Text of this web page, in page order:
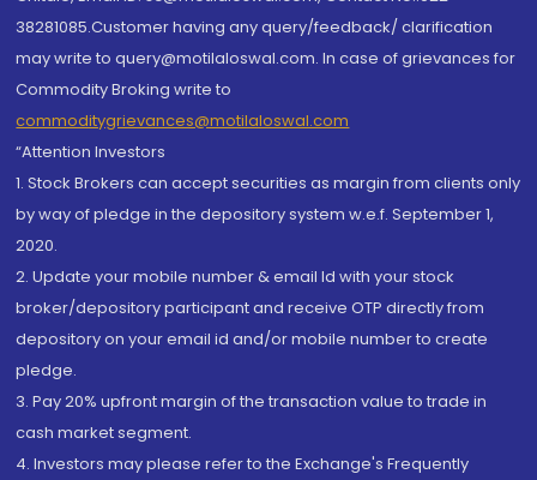
38281085.Customer having any query/feedback/ clarification
may write to query@motilaloswal.com. In case of grievances for
Commodity Broking write to
commoditygrievances@motilaloswal.com
“Attention Investors
1. Stock Brokers can accept securities as margin from clients only
by way of pledge in the depository system w.e.f. September 1,
2020.
2. Update your mobile number & email Id with your stock
broker/depository participant and receive OTP directly from
depository on your email id and/or mobile number to create
pledge.
3. Pay 20% upfront margin of the transaction value to trade in
cash market segment.
4. Investors may please refer to the Exchange's Frequently